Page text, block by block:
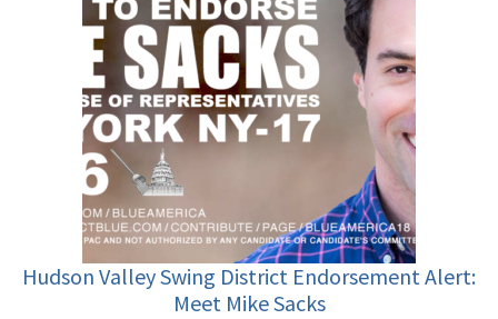
Hudson Valley Swing District Endorsement Alert:
Meet Mike Sacks